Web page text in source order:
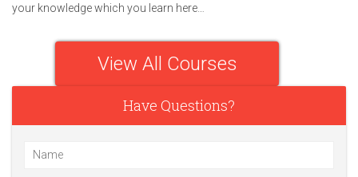
your knowledge which you learn here…
View All Courses
Have Questions?